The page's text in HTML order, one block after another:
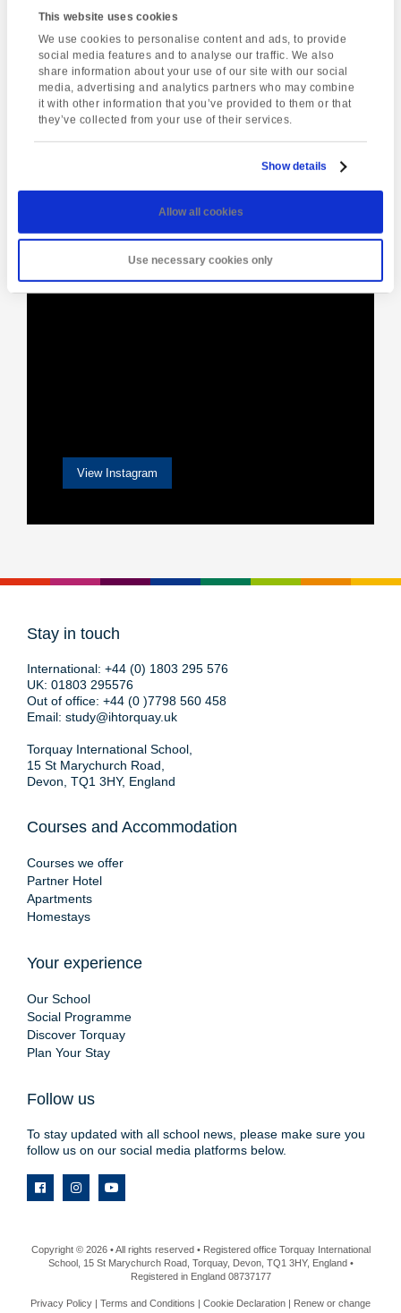
This website uses cookies
We use cookies to personalise content and ads, to provide
social media features and to analyse our traffic. We also
share information about your use of our site with our social
media, advertising and analytics partners who may combine
it with other information that you’ve provided to them or that
they’ve collected from your use of their services.
Show details
Allow all cookies
Use necessary cookies only
Enquire about this event
Event
Navigation
A Day of
Opportunity
Yoga Class
[instagram-feed]
View Instagram
Stay in touch
International: +44 (0) 1803 295 576
UK: 01803 295576
Out of office: +44 (0 )7798 560 458
Email: study@ihtorquay.uk
Torquay International School,
15 St Marychurch Road,
Devon, TQ1 3HY, England
Courses and Accommodation
Courses we offer
Partner Hotel
Apartments
Homestays
Your experience
Our School
Social Programme
Discover Torquay
Plan Your Stay
Follow us
To stay updated with all school news, please make sure you
follow us on our social media platforms below.
Copyright © 2026 • All rights reserved • Registered office Torquay International
School, 15 St Marychurch Road, Torquay, Devon, TQ1 3HY, England •
Registered in England 08737177
Privacy Policy Terms and Conditions Cookie Declaration
Renew or change